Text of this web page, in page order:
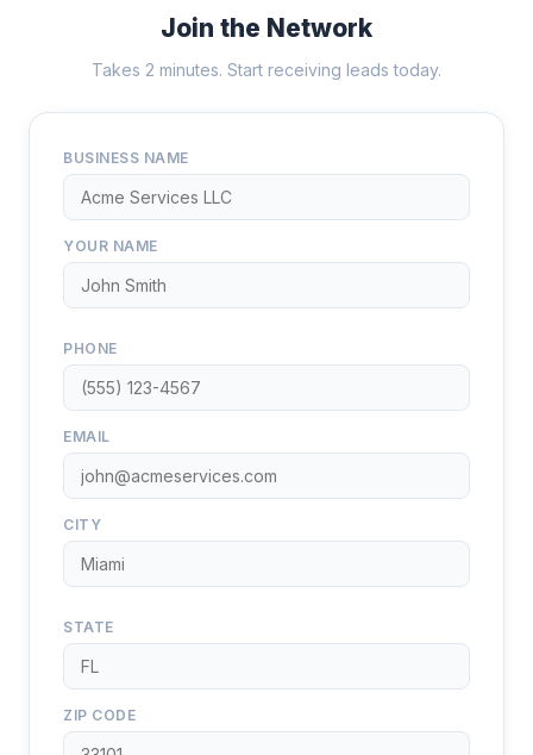
Join the Network
Takes 2 minutes. Start receiving leads today.
BUSINESS NAME
YOUR NAME
PHONE
EMAIL
CITY
STATE
ZIP CODE